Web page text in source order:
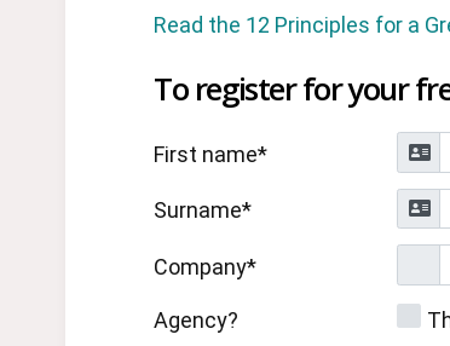
Read the 12 Principles for a
To register for your
First name*
Surname*
Company*
Agency?